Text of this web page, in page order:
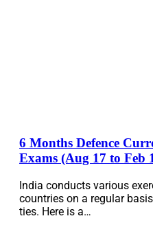
6 Months Defence
Exams (Aug 17 to Feb
India conducts various
countries on a regular
ties. Here is a…